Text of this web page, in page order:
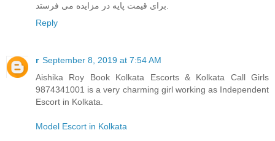
Reply
r September 8, 2019 at 7:54 AM
Aishika Roy Book Kolkata Escorts & Kolkata Call Girls
9874341001 is a very charming girl working as Independent
Escort in Kolkata.
Model Escort in Kolkata